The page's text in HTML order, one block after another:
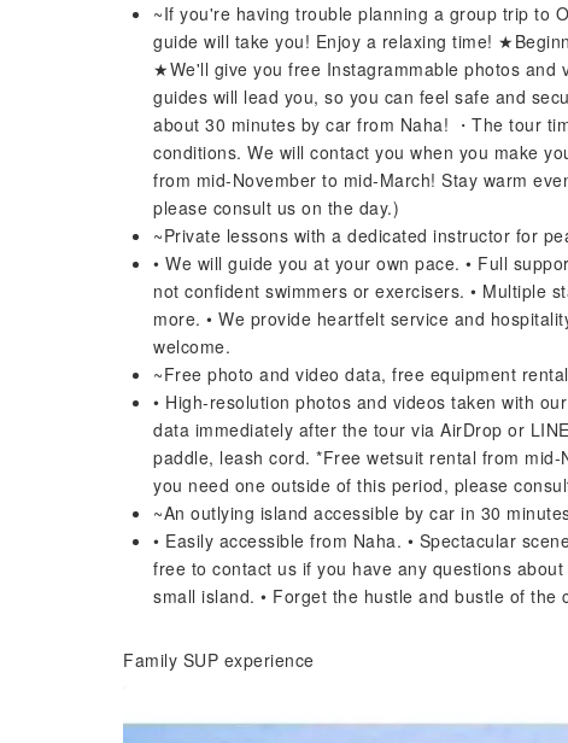
~If you're having trouble planning a group trip to
guide will take you! Enjoy a relaxing time!
★We'll give you free Instagrammable photos
guides will lead you, so you can feel safe and
about 30 minutes by car from Naha! ・The tour
conditions. We will contact you when you make
from mid-November to mid-March! Stay warm
please consult us on the day.)
~Private lessons with a dedicated instructor for
• We will guide you at your own pace. • Full
not confident swimmers or exercisers. • Multiple
more. • We provide heartfelt service and
welcome.
~Free photo and video data, free equipment
• High-resolution photos and videos taken with
data immediately after the tour via AirDrop or
paddle, leash cord. *Free wetsuit rental from
you need one outside of this period, please
~An outlying island accessible by car in 30
• Easily accessible from Naha. • Spectacular
free to contact us if you have any questions
small island. • Forget the hustle and bustle of the
Family SUP experience